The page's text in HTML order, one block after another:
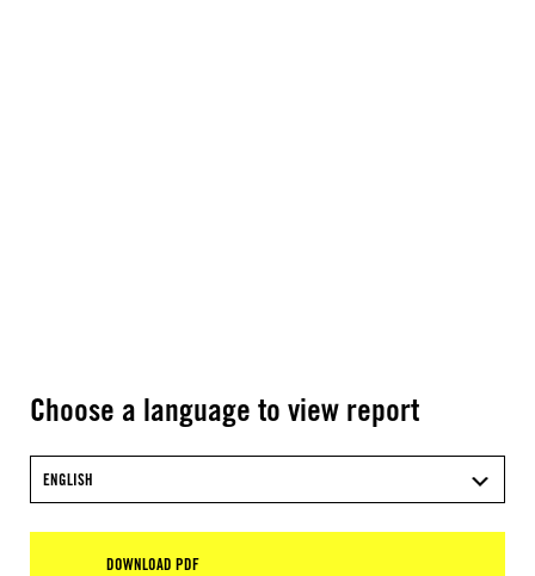
Choose a language to view report
ENGLISH
DOWNLOAD PDF